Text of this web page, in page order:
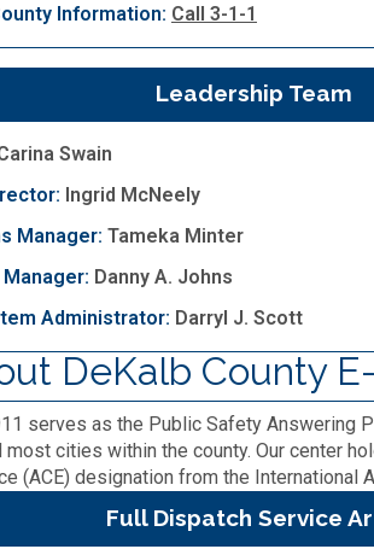
Office
Sustainability
Information: Call 3-1-1
Leadership Team
Swain
Ingrid McNeely
Manager: Tameka Minter
Danny A. Johns
Administrator: Darryl J. Scott
DeKalb County
serves as the Public Safety Answering
most cities within the county. Our center
(ACE) designation from the International
Full Dispatch Service